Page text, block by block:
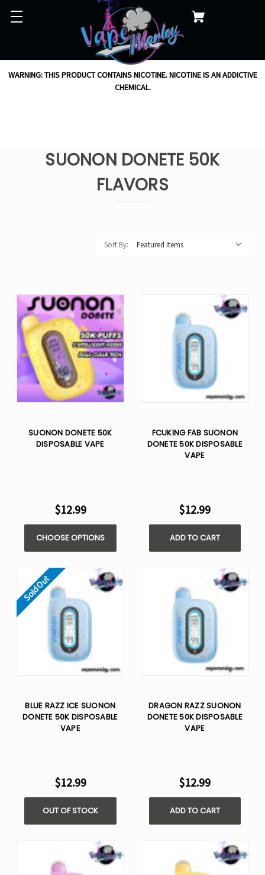
WARNING: THIS PRODUCT CONTAINS NICOTINE. NICOTINE IS AN ADDICTIVE
CHEMICAL.
SUONON DONETE 50K
FLAVORS
Sort By:
SUONON DONETE 50K
DISPOSABLE VAPE
$12.99
CHOOSE OPTIONS
FCUKING FAB SUONON
DONETE 50K DISPOSABLE
VAPE
$12.99
ADD TO CART
Sold Out
BLUE RAZZ ICE SUONON
DONETE 50K DISPOSABLE
VAPE
$12.99
OUT OF STOCK
DRAGON RAZZ SUONON
DONETE 50K DISPOSABLE
VAPE
$12.99
ADD TO CART